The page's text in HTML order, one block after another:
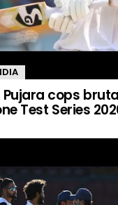
cops
Test Series